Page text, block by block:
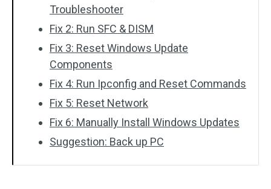
Troubleshooter
Fix 2: Run SFC & DISM
Fix 3: Reset Windows Update
Components
Fix 4: Run Ipconfig and Reset Commands
Fix 5: Reset Network
Fix 6: Manually Install Windows Updates
Suggestion: Back up PC